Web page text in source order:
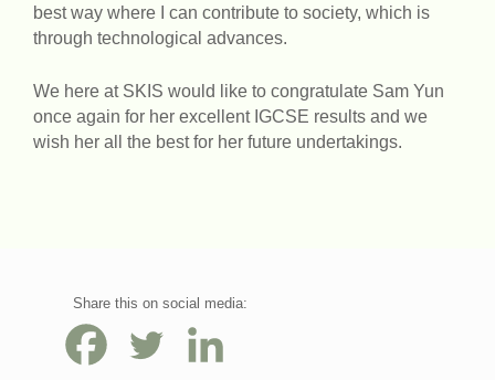
best way where I can contribute to society, which is
through technological advances.
We here at SKIS would like to congratulate Sam Yun
once again for her excellent IGCSE results and we
wish her all the best for her future undertakings.
Share this on social media: